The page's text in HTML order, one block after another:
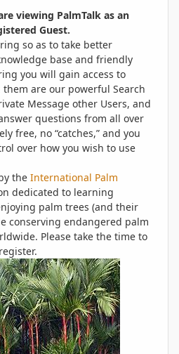
viewing PalmTalk as an
Guest.
so as to take better
base and friendly
you will gain access to
are our powerful Search
Message other Users, and
questions from all over
free, no “catches,” and you
over how you wish to use
the International Palm
dedicated to learning
palm trees (and their
conserving endangered palm
Please take the time to